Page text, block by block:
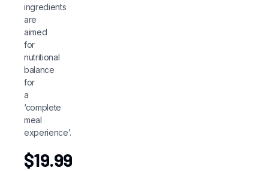
ingredients
are
aimed
for
nutritional
balance
for
a
‘complete
meal
experience’.
$19.99